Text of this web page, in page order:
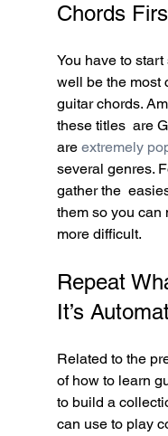
Chords
You have to
well be the most
guitar chords.
these titles  are
are extremely
several genres.
gather the
them so you can
more difficult.
Repeat
It’s
Related to the
of how to learn
to build a
can use to play